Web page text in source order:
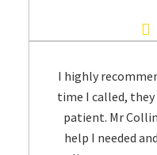
5.0
on
1
I highly
time I called, they
patient. Mr
help I needed